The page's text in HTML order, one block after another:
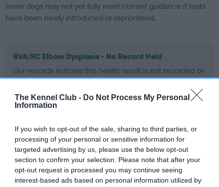
The Kennel Club - Do Not Process My Personal
Information
If you wish to opt-out of the sale, sharing to third parties, or
processing of your personal or sensitive information for
targeted advertising by us, please use the below opt-out
section to confirm your selection. Please note that after your
opt-out request is processed you may continue seeing
interest-based ads based on personal information utilized by
some dogs may not yet fully meet current guidance if tests
have been newly introduced or reprioritised.
BVA/KC Elbow Dysplasia - No Record Held
Our records indicate this health result is not recorded on
our system to meet The Kennel Club Health Standard.
obtained.
BVA/KC Hip Dysplasia - No Record Held
Our records indicate this health result is not recorded on
our system to meet The Kennel Club Health Standard.
Please contact the owner to confirm if it has been